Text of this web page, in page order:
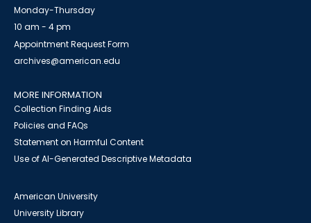
Monday-Thursday
10 am - 4 pm
Appointment Request Form
archives@american.edu
MORE INFORMATION
Collection Finding Aids
Policies and FAQs
Statement on Harmful Content
Use of AI-Generated Descriptive Metadata
American University
University Library